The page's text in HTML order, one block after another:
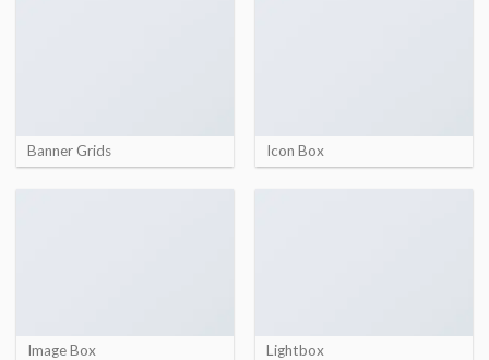
Banner Grids Icon Box
Image Box Lightbox